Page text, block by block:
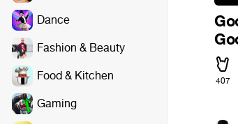
Dance
Fashion & Beauty
Food & Kitchen
Gaming
407